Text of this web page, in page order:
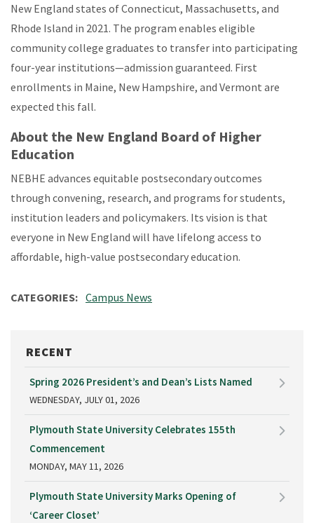
New England states of Connecticut, Massachusetts, and
Rhode Island in 2021. The program enables eligible
community college graduates to transfer into participating
four-year institutions—admission guaranteed. First
enrollments in Maine, New Hampshire, and Vermont are
expected this fall.
About the New England Board of Higher
Education
NEBHE advances equitable postsecondary outcomes
through convening, research, and programs for students,
institution leaders and policymakers. Its vision is that
everyone in New England will have lifelong access to
affordable, high-value postsecondary education.
CATEGORIES Campus News
RECENT
Spring 2026 President’s and Dean’s Lists Named
WEDNESDAY, JULY 01, 2026
Plymouth State University Celebrates 155th
Commencement
MONDAY, MAY 11, 2026
Plymouth State University Marks Opening of
‘Career Closet’